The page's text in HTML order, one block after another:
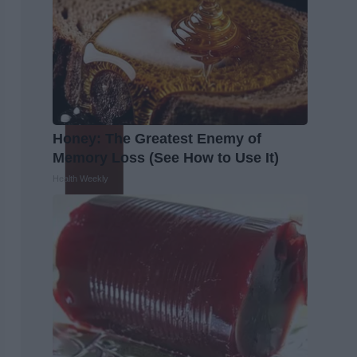
Honey: The Greatest Enemy of
Memory Loss (See How to Use It)
Health Weekly